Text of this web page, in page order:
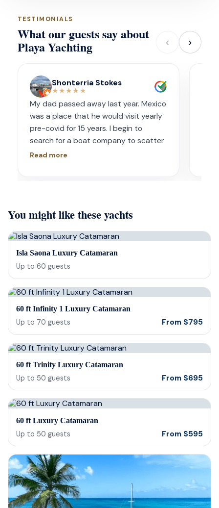
TESTIMONIALS
What our guests say about
Playa Yachting ‹ ›
Shonterria Stokes
★★★★★
My dad passed away last year. Mexico
was a place that he would visit yearly
pre-covid for 15 years. I begin to
search for a boat company to scatter
his ashes in his favorite place one year
they were sensitive to the occasion. If
memorialize a love one. Look no further.
Read more
us
our
You might like these yachts
Isla Saona Luxury Catamaran
Up to 60 guests
60 ft Infinity 1 Luxury Catamaran
Up to 70 guests From $795
60 ft Trinity Luxury Catamaran
Up to 50 guests From $695
60 ft Luxury Catamaran
Up to 50 guests From $595